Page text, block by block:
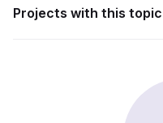
Projects with this topic